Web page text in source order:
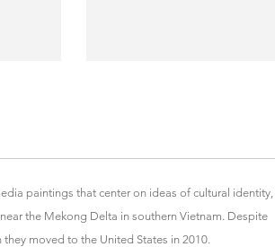
paintings that center on ideas of cultural identity,
the Mekong Delta in southern Vietnam. Despite
moved to the United States in 2010.